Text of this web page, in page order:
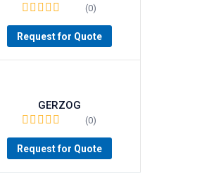
(0)
Request for Quote
GERZOG
(0)
Request for Quote